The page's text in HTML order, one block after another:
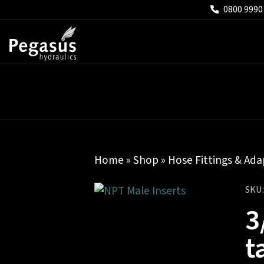
0800
Home »Shop » Hose Fittings &
SKU: